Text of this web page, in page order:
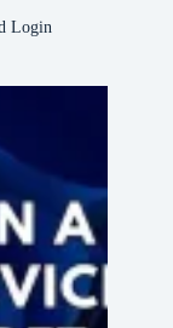
Login